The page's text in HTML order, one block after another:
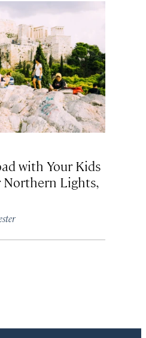
with Your Kids
Northern Lights,